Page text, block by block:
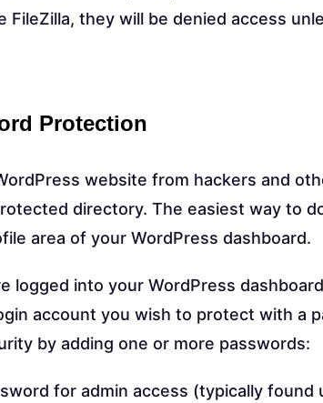
FileZilla, they will be denied access
Protection
website from hackers and
directory. The easiest way to
area of your WordPress dashboard.
logged into your WordPress
account you wish to protect with a
by adding one or more passwords:
for admin access (typically found